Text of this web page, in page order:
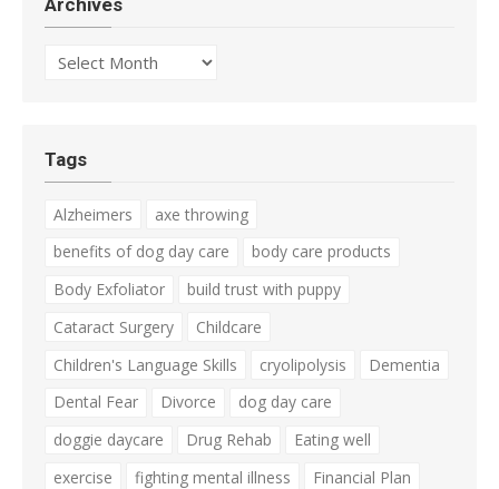
Archives
Tags
Alzheimers
axe throwing
benefits of dog day care
body care products
Body Exfoliator
build trust with puppy
Cataract Surgery
Childcare
Children's Language Skills
cryolipolysis
Dementia
Dental Fear
Divorce
dog day care
doggie daycare
Drug Rehab
Eating well
exercise
fighting mental illness
Financial Plan